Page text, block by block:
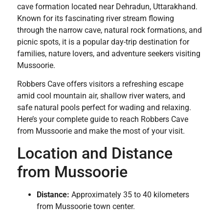
cave formation located near Dehradun, Uttarakhand.
Known for its fascinating river stream flowing
through the narrow cave, natural rock formations, and
picnic spots, it is a popular day-trip destination for
families, nature lovers, and adventure seekers visiting
Mussoorie.
Robbers Cave offers visitors a refreshing escape
amid cool mountain air, shallow river waters, and
safe natural pools perfect for wading and relaxing.
Here’s your complete guide to reach Robbers Cave
from Mussoorie and make the most of your visit.
Location and Distance
from Mussoorie
Distance: Approximately 35 to 40 kilometers
from Mussoorie town center.